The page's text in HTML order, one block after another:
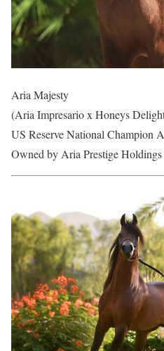
Aria Majesty
(Aria Impresario x Honeys
US Reserve National Champion
Owned by Aria Prestige